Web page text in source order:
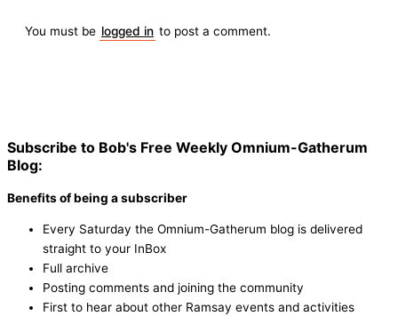
You must be logged in to post a comment.
Subscribe to Bob's Free Weekly Omnium-Gatherum
Blog:
Benefits of being a subscriber
Every Saturday the Omnium-Gatherum blog is delivered
straight to your InBox
Full archive
Posting comments and joining the community
First to hear about other Ramsay events and activities